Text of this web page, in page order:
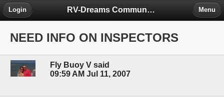
RV-Dreams Community Forum
Login Menu
NEED INFO ON INSPECTORS
Fly Buoy V said
09:59 AM Jul 11, 2007